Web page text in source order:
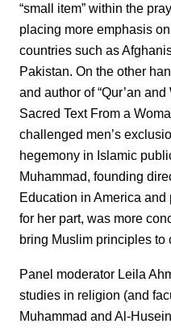
“small item” within the
placing more emphasis
countries such as
Pakistan. On the other
and author of “Qur’an
Sacred Text From a
challenged men’s
hegemony in Islamic
Muhammad, founding
Education in America
for her part, was more
bring Muslim principles to
Panel moderator Leila
studies in religion (and
Muhammad and Al-